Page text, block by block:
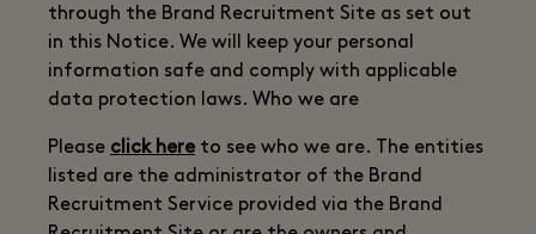
through the Brand Recruitment Site as set out
in this Notice. We will keep your personal
information safe and comply with applicable
data protection laws. Who we are
Please click here to see who we are. The entities
listed are the administrator of the Brand
Recruitment Service provided via the Brand